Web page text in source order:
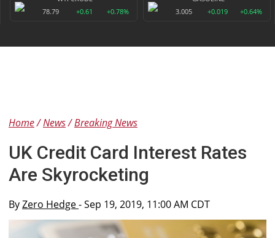
78.79
+0.61 +0.78%
3.005
+0.019 +0.64%
Home News Breaking News
UK Credit Card Interest Rates
Are Skyrocketing
ByZero Hedge- Sep 19, 2019, 11:00 AM CDT